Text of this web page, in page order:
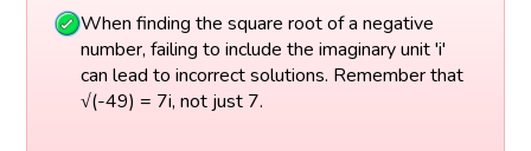
When finding the square root of a negative
number, failing to include the imaginary unit 'i'
can lead to incorrect solutions. Remember that
√(-49) = 7i, not just 7.